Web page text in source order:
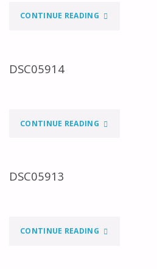
CONTINUE READING"DSC04675"
DSC05914
CONTINUE READING"DSC05914"
DSC05913
CONTINUE READING"DSC05913"